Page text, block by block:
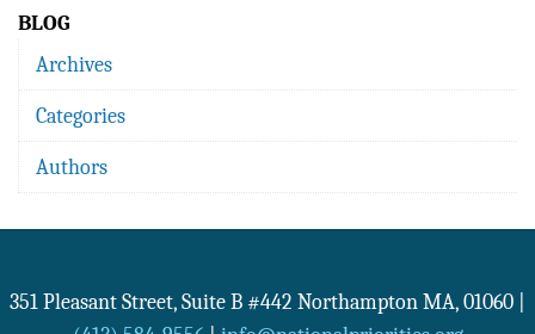
BLOG
Archives
Categories
Authors
351 Pleasant Street, Suite B #442 Northampton MA, 01060